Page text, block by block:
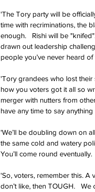
'The Tory party will be
time with recriminations, the
enough.   Rishi will be
drawn out leadership
people you’ve never heard
'Tory grandees who lost
how you voters got it all so
merger with nutters from
have any time to say
'We’ll be doubling down on
the same cold and watery
You’ll come round
'So, voters, remember this. A
don’t like, then TOUGH.